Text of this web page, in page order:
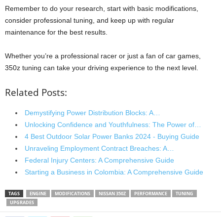
Remember to do your research, start with basic modifications,
consider professional tuning, and keep up with regular
maintenance for the best results.
Whether you’re a professional racer or just a fan of car games,
350z tuning can take your driving experience to the next level.
Related Posts:
Demystifying Power Distribution Blocks: A…
Unlocking Confidence and Youthfulness: The Power of…
4 Best Outdoor Solar Power Banks 2024 - Buying Guide
Unraveling Employment Contract Breaches: A…
Federal Injury Centers: A Comprehensive Guide
Starting a Business in Colombia: A Comprehensive Guide
TAGS ENGINE MODIFICATIONS NISSAN 350Z PERFORMANCE
TUNING
UPGRADES